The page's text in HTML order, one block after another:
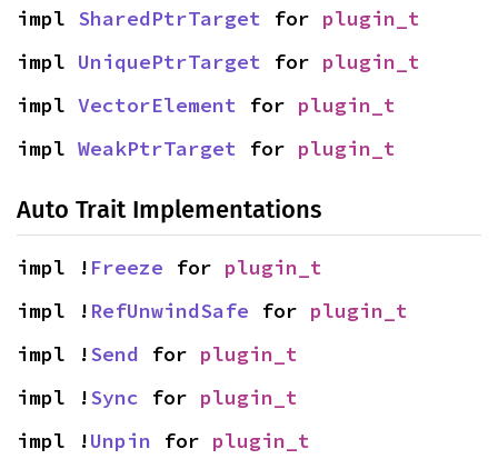
impl SharedPtrTarget for plugin_t
impl UniquePtrTarget for plugin_t
impl VectorElement for plugin_t
impl WeakPtrTarget for plugin_t
Auto Trait Implementations
impl ! Freeze for plugin_t
impl ! RefUnwindSafe for plugin_t
impl !Send for plugin_t
impl !Sync for plugin_t
impl !Unpin for plugin_t